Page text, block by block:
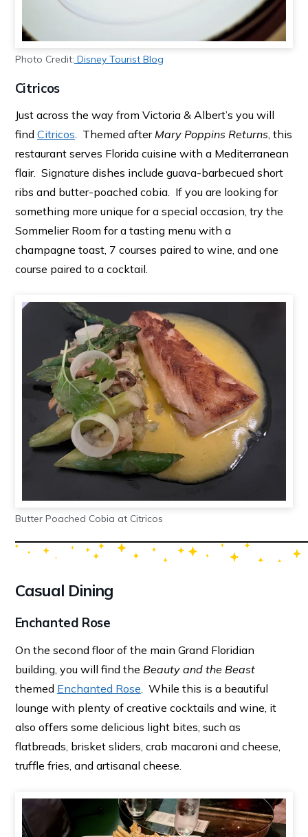
Photo Credit: Disney Tourist Blog
Citricos
Just across the way from Victoria & Albert’s you will
find Citricos. Themed afterMary Poppins Returns, this
restaurant serves Florida cuisine with a Mediterranean
flair. Signature dishes include guava-barbecued short
ribs and butter-poached cobia. If you are looking for
something more unique for a special occasion, try the
Sommelier Room for a tasting menu with a
champagne toast, 7 courses paired to wine, and one
course paired to a cocktail.
Butter Poached Cobia at Citricos
Casual Dining
Enchanted Rose
On the second floor of the main Grand Floridian
building, you will find the Beauty and the Beast
themed Enchanted Rose . While this is a beautiful
lounge with plenty of creative cocktails and wine, it
also offers some delicious light bites, such as
flatbreads, brisket sliders, crab macaroni and cheese,
truffle fries, and artisanal cheese.